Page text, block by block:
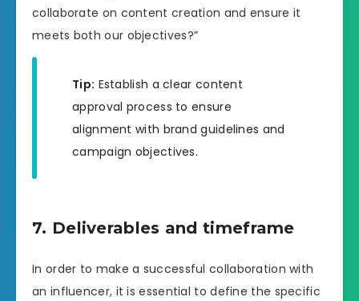
collaborate on content creation and ensure it
meets both our objectives?”
Tip: Establish a clear content
approval process to ensure
alignment with brand guidelines and
campaign objectives.
7. Deliverables and timeframe
In order to make a successful collaboration with
an influencer, it is essential to define the specific